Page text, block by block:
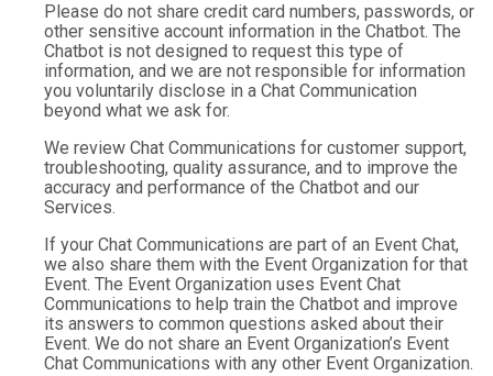
Please do not share credit card numbers, passwords, or
other sensitive account information in the Chatbot. The
Chatbot is not designed to request this type of
information, and we are not responsible for information
you voluntarily disclose in a Chat Communication
beyond what we ask for.
We review Chat Communications for customer support,
troubleshooting, quality assurance, and to improve the
accuracy and performance of the Chatbot and our
Services.
If your Chat Communications are part of an Event Chat,
we also share them with the Event Organization for that
Event. The Event Organization uses Event Chat
Communications to help train the Chatbot and improve
its answers to common questions asked about their
Event. We do not share an Event Organization’s Event
Chat Communications with any other Event Organization.